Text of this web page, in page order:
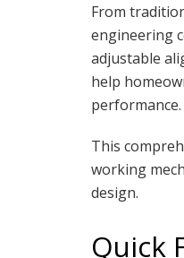
From
engineering
adjustable
help
performance.
This
working
design.
Quick